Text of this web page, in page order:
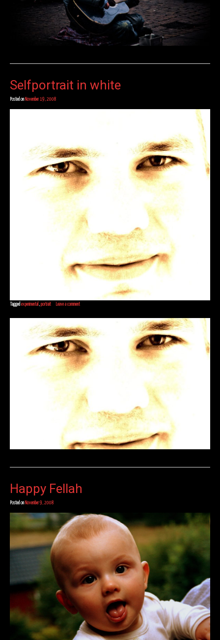
Selfportrait in white
Posted on November 19, 2008
Tagged experimental portrait Leave a comment
Happy Fellah
Posted on November 9, 2008